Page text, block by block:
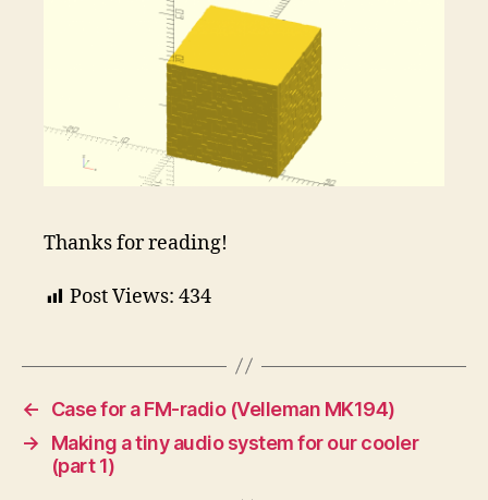
Thanks for reading!
Post Views: 434
←
Case for a FM-radio (Velleman MK194)
→
Making a tiny audio system for our cooler
(part 1)